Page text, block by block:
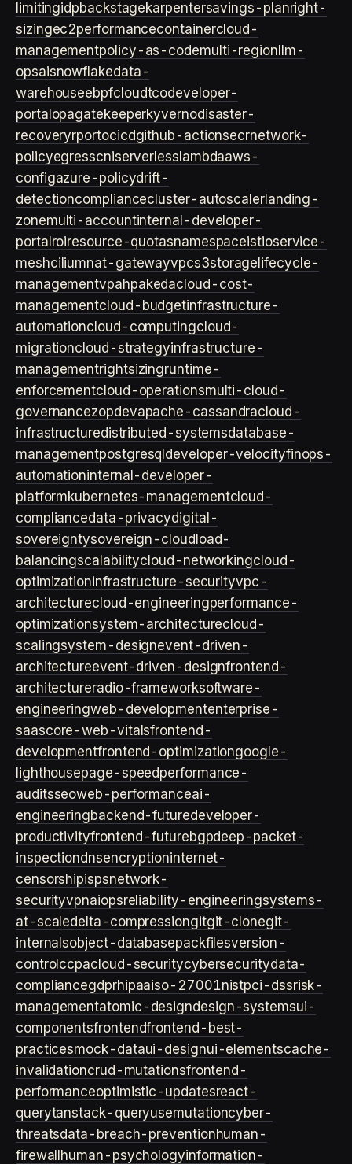
limitingidpbackstagekarpentersavings-planright-
sizingec2performancecontainercloud-
managementpolicy-as-codemulti-region llm-
opsaisnowflakedata-
warehouseebpfcloudtcodeveloper-
portal opagatekeeperkyvernodisaster-
recoveryrportocicdgithub-actionsecrnetwork-
policyegresscniserverless lambdaaws-
configazure-policydrift-
detectioncompliancecluster-autoscalerlanding-
zonemulti-accountinternal-developer-
portal roiresource-quotasnamespaceistioservice-
meshciliumnat-gatewayvpcs3storage lifecycle-
managementvpahpakedacloud-cost-
managementcloud-budgetinfrastructure-
automationcloud-computingcloud-
migrationcloud-strategyinfrastructure-
managementrightsizingruntime-
enforcementcloud-operationsmulti-cloud-
governancezopdevapache-cassandracloud-
infrastructuredistributed-systemsdatabase-
managementpostgresql developer-velocityfinops-
automationinternal-developer-
platformkubernetes-managementcloud-
compliancedata-privacydigital-
sovereigntysovereign-cloud load-
balancingscalabilitycloud-networkingcloud-
optimizationinfrastructure-securityvpc-
architecturecloud-engineeringperformance-
optimizationsystem-architecturecloud-
scalingsystem-designevent-driven-
architectureevent-driven-designfrontend-
architectureradio-frameworksoftware-
engineeringweb-developmententerprise-
saascore-web-vitalsfrontend-
developmentfrontend-optimizationgoogle-
lighthousepage-speedperformance-
auditsseoweb-performanceai-
engineeringbackend-futuredeveloper-
productivityfrontend-futurebgpdeep-packet-
inspectiondnsencryptioninternet-
censorshipispsnetwork-
securityvpnaiopsreliability-engineeringsystems-
at-scaledelta-compressiongitgit-clonegit-
internalsobject-databasepackfilesversion-
control ccpacloud-securitycybersecuritydata-
compliancegdprhipaaiso-27001nistpci-dssrisk-
managementatomic-designdesign-systemsui-
componentsfrontendfrontend-best-
practicesmock-dataui-designui-elementscache-
invalidationcrud-mutationsfrontend-
performanceoptimistic-updatesreact-
querytanstack-queryusemutationcyber-
threatsdata-breach-preventionhuman-
firewall human-psychologyinformation-